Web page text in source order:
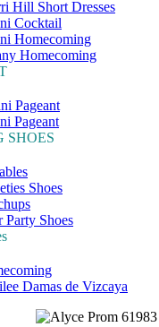
Hill Short Dresses
Cocktail
Homecoming
Homecoming
Pageant
Pageant
SHOES
Shoes
Party Shoes
Damas de Vizcaya